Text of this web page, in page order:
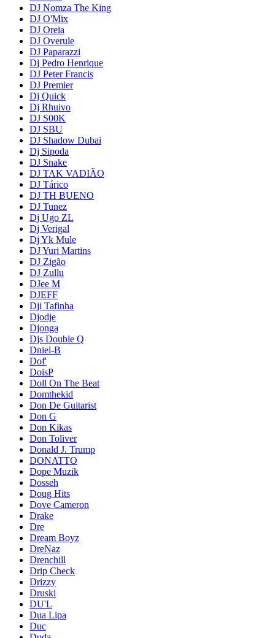
DJ Nomza The King
DJ O'Mix
DJ Oreia
DJ Overule
DJ Paparazzi
Dj Pedro Henrique
DJ Peter Francis
DJ Premier
Dj Quick
Dj Rhuivo
DJ S00K
DJ SBU
DJ Shadow Dubai
Dj Sipoda
DJ Snake
DJ TAK VADIÃO
DJ Tárico
DJ TH BUENO
DJ Tunez
Dj Ugo ZL
Dj Verigal
Dj Yk Mule
DJ Yuri Martins
DJ Zigão
DJ Zullu
DJee M
DJEFF
Dji Tafinha
Djodje
Djonga
Djs Double Q
Dniel-B
Dof'
DoisP
Doll On The Beat
Domthekid
Don De Guitarist
Don G
Don Kikas
Don Toliver
Donald J. Trump
DONATTO
Dope Muzik
Dosseh
Doug Hits
Dove Cameron
Drake
Dre
Dream Boyz
DreNaz
Drenchill
Drip Check
Drizzy
Druski
DU'L
Dua Lipa
Duc